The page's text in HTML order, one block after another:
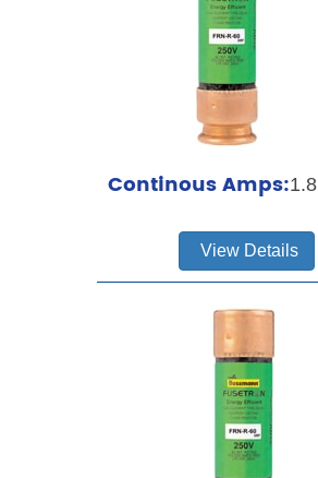
Continous Amps:1.8
View Details